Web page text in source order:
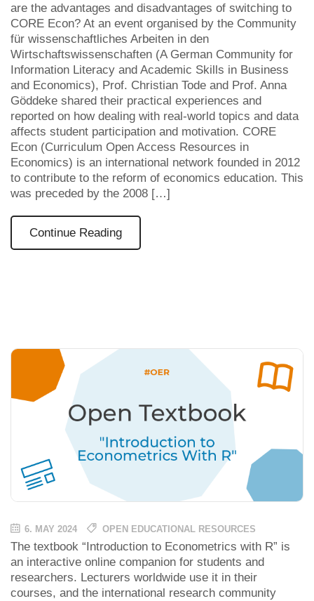
are the advantages and disadvantages of switching to
CORE Econ? At an event organised by the Community
für wissenschaftliches Arbeiten in den
Wirtschaftswissenschaften (A German Community for
Information Literacy and Academic Skills in Business
and Economics), Prof. Christian Tode and Prof. Anna
Göddeke shared their practical experiences and
reported on how dealing with real-world topics and data
affects student participation and motivation. CORE
Econ (Curriculum Open Access Resources in
Economics) is an international network founded in 2012
to contribute to the reform of economics education. This
was preceded by the 2008 […]
Continue Reading
6. MAY 2024 OPEN EDUCATIONAL RESOURCES
The textbook “Introduction to Econometrics with R” is
an interactive online companion for students and
researchers. Lecturers worldwide use it in their
courses, and the international research community